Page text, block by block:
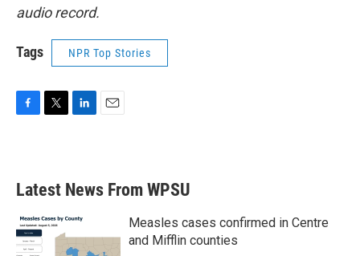
audio record.
Tags NPR Top Stories
b
o
k
e
e
d
n
Latest News From WPSU
Measles cases confirmed in Centre
and Mifflin counties